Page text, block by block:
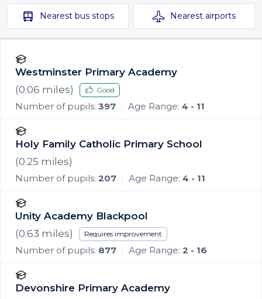
Nearest bus stops Nearest airports
Westminster Primary Academy
(0.06 miles) Good
Number of pupils: 397 Age Range: 4 - 11
Holy Family Catholic Primary School
(0.25 miles)
Number of pupils: 207 Age Range: 4 - 11
Unity Academy Blackpool
(0.63 miles) Requires improvement
Number of pupils: 877 Age Range: 2 - 16
Devonshire Primary Academy